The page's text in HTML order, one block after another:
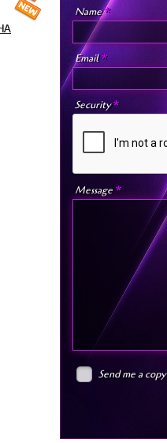
Name*
Email*
Security*
Message*
Send me a copy